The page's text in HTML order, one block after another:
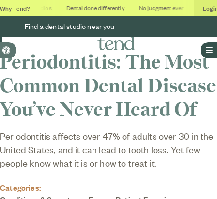
Accessible Version
Why Tend?
Soothing studios Dental done differently No judgment ever
Find a dental studio near you
Periodontitis: The Most
Common Dental Disease
You’ve Never Heard Of
Periodontitis affects over 47% of adults over 30 in the
United States, and it can lead to tooth loss. Yet few
people know what it is or how to treat it.
Categories: